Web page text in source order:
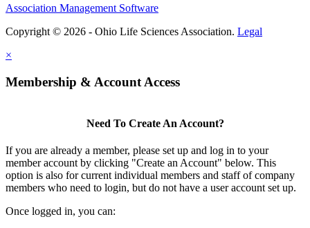
Association Management Software
Copyright © 2026 - Ohio Life Sciences Association. Legal
×
Membership & Account Access
Need To Create An Account?
If you are already a member, please set up and log in to your
member account by clicking "Create an Account" below. This
option is also for current individual members and staff of company
members who need to login, but do not have a user account set up.
Once logged in, you can: